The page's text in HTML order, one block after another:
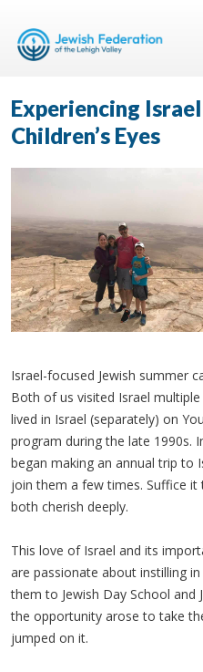
Experiencing
Children’s Eyes
Israel-focused Jewish summer
Both of us visited Israel
lived in Israel (separately) on
program during the late 1990s.
began making an annual trip to
join them a few times. Suffice
both cherish deeply.
This love of Israel and its
are passionate about instilling
them to Jewish Day School and
the opportunity arose to take
jumped on it.